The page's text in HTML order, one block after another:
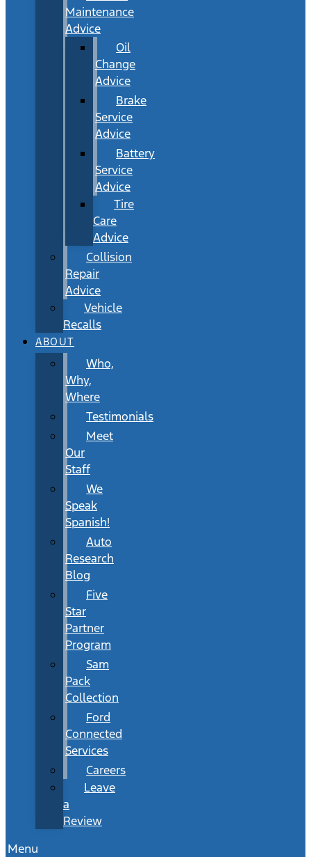
Maintenance
Advice
Oil
Change
Advice
Brake
Service
Advice
Battery
Service
Advice
Tire
Care
Advice
Collision
Repair
Advice
Vehicle
Recalls
ABOUT
Who,
Why,
Where
Testimonials
Meet
Our
Staff
We
Speak
Spanish!
Auto
Research
Blog
Five
Star
Partner
Program
Sam
Pack
Collection
Ford
Connected
Services
Careers
Leave
a
Review
Menu